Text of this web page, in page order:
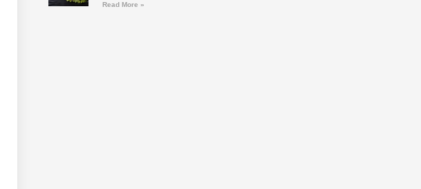
Read More »